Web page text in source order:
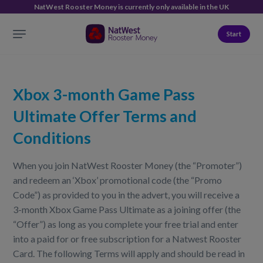
NatWest Rooster Money is currently only available in the UK
Start
Xbox 3-month Game Pass
Ultimate Offer Terms and
Conditions
When you join NatWest Rooster Money (the “Promoter”)
and redeem an ‘Xbox’ promotional code (the “Promo
Code”) as provided to you in the advert, you will receive a
3-month Xbox Game Pass Ultimate as a joining offer (the
“Offer”) as long as you complete your free trial and enter
into a paid for or free subscription for a Natwest Rooster
Card. The following Terms will apply and should be read in